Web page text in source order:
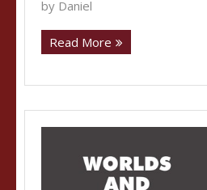
by Daniel
Read More